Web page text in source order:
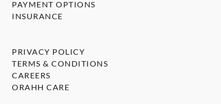
PAYMENT OPTIONS
INSURANCE
PRIVACY POLICY
TERMS & CONDITIONS
CAREERS
ORAHH CARE